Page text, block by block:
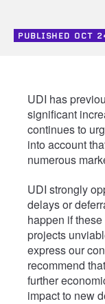
PUBLISHED OCT
UDI has
significant
continues to
into account
numerous
UDI strongly
delays or
happen if
projects
express our
recommend
further
impact to new